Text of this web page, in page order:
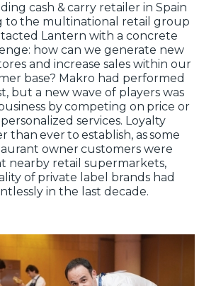
cash & carry retailer in Spain
to the multinational retail group
Lantern with a concrete
how can we generate new
and increase sales within our
base? Makro had performed
but a new wave of players was
by competing on price or
services. Loyalty
than ever to establish, as some
owner customers were
nearby retail supermarkets,
of private label brands had
in the last decade.